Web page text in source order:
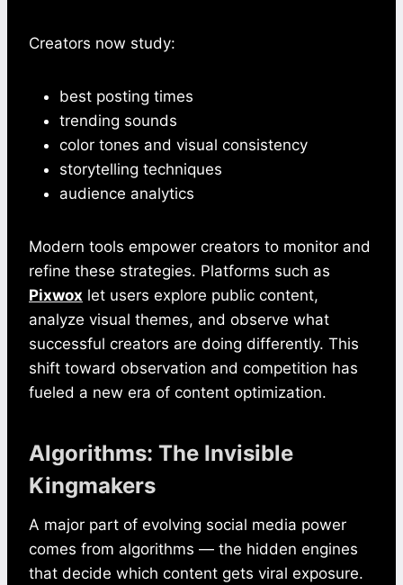
Creators now study:
best posting times
trending sounds
color tones and visual consistency
storytelling techniques
audience analytics
Modern tools empower creators to monitor and
refine these strategies. Platforms such as
Pixwox let users explore public content,
analyze visual themes, and observe what
successful creators are doing differently. This
shift toward observation and competition has
fueled a new era of content optimization.
Algorithms: The Invisible
Kingmakers
A major part of evolving social media power
comes from algorithms — the hidden engines
that decide which content gets viral exposure.